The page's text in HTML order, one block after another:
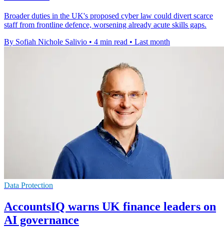
Broader duties in the UK's proposed cyber law could divert scarce
staff from frontline defence, worsening already acute skills gaps.
By Sofiah Nichole Salivio • 4 min read • Last month
Data Protection
AccountsIQ warns UK finance leaders on
AI governance